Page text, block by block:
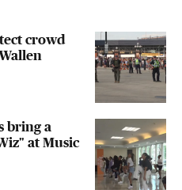
crowd
bring a
at Music